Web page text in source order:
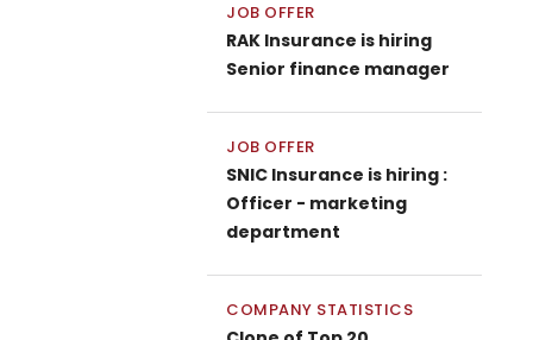
JOB OFFER
RAK Insurance is hiring
Senior finance manager
JOB OFFER
SNIC Insurance is hiring :
Officer - marketing
department
COMPANY STATISTICS